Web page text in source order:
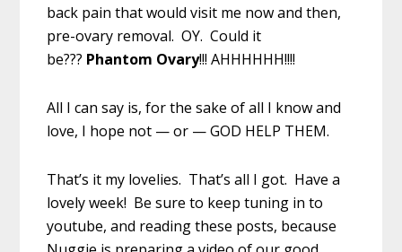
back pain that would visit me now and then,
pre-ovary removal. OY. Could it
be??? Phantom Ovary!!! AHHHHHH!!!!
All I can say is, for the sake of all I know and
love, I hope not — or — GOD HELP THEM.
That’s it my lovelies. That’s all I got. Have a
lovely week! Be sure to keep tuning in to
youtube, and reading these posts, because